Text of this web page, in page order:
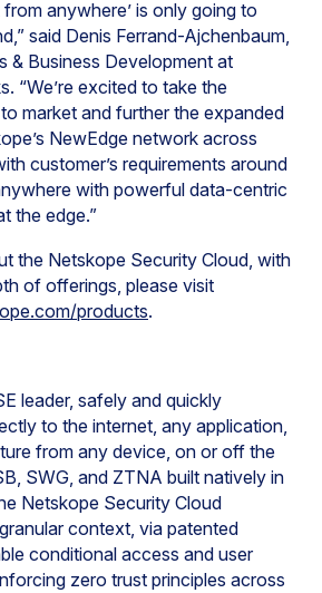
anywhere’ is only going to
said Denis Ferrand-Ajchenbaum,
& Business Development at
“We’re excited to take the
market and further the expanded
NewEdge network across
customer’s requirements around
with powerful data-centric
the edge.”
the Netskope Security Cloud, with
of offerings, please visit
products.
leader, safely and quickly
to the internet, any application,
from any device, on or off the
SWG, and ZTNA built natively in
Netskope Security Cloud
context, via patented
conditional access and user
zero trust principles across